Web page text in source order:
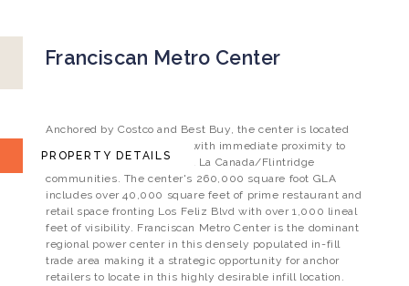
Franciscan Metro Center
PROPERTY DETAILS
Franciscan Metro Center
Anchored by Costco and Best Buy, the center is located
just east of the 5 freeway, with immediate proximity to
the Los Feliz, Glendale and La Canada/Flintridge
communities. The center's 260,000 square foot GLA
includes over 40,000 square feet of prime restaurant and
retail space fronting Los Feliz Blvd with over 1,000 lineal
feet of visibility. Franciscan Metro Center is the dominant
regional power center in this densely populated in-fill
trade area making it a strategic opportunity for anchor
retailers to locate in this highly desirable infill location.